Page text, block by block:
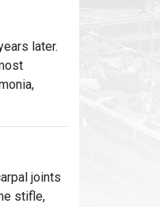
later.
joints
stifle,